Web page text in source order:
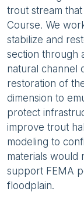
trout stream
Course. We
stabilize and
section through
natural channel
restoration of
dimension to
protect
improve trout
modeling to
materials would
support FEMA
floodplain.